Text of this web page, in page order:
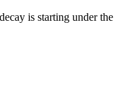
is starting under the